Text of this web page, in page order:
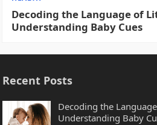
Decoding the Language of
Understanding Baby Cues
Recent Posts
Decoding the
Understanding Baby